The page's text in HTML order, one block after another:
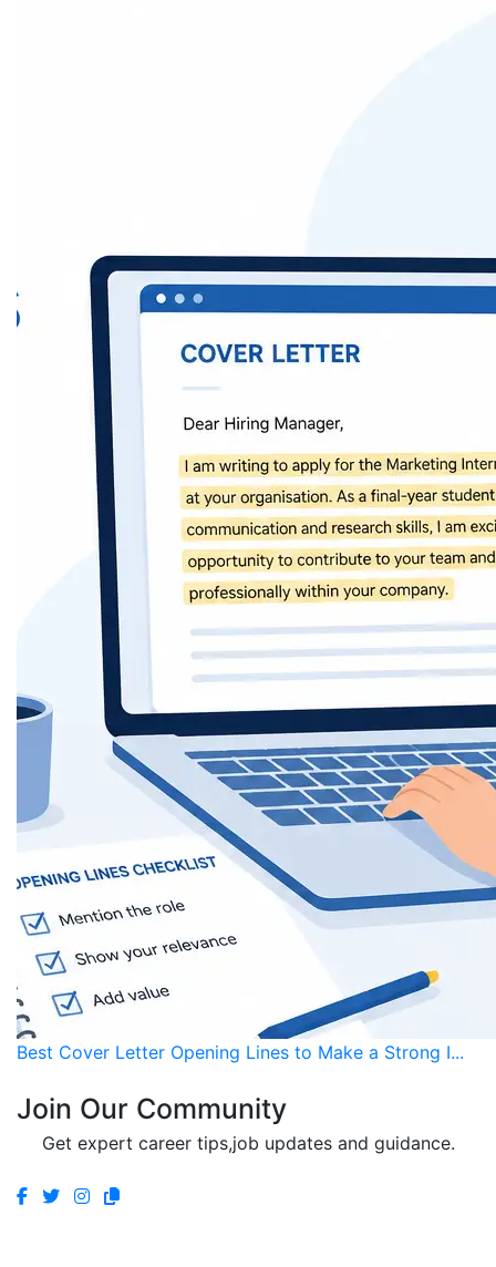
Best Cover Letter Opening Lines to Make a Strong I...
Join Our Community
Get expert career tips,job updates and guidance.